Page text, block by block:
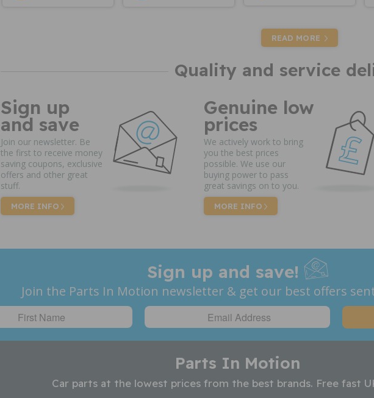
READ MORE
Quality and service
Sign up
and save
Join our newsletter. Be
the first to receive money
saving coupons, exclusive
offers and other great
stuff.
MORE INFO
Genuine low
prices
We actively work to bring
you the best prices
possible. We use our
buying power to pass
great savings on to you.
MORE INFO
Sign up and save!
Join the Parts In Motion newsletter & get our best offers
Parts In Motion
Car parts at the lowest prices from the best brands. Free fast